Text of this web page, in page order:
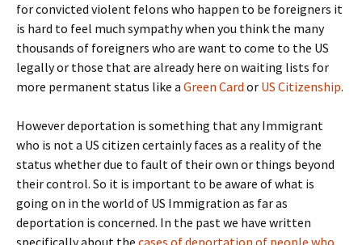
for convicted violent felons who happen to be foreigners it
is hard to feel much sympathy when you think the many
thousands of foreigners who are want to come to the US
legally or those that are already here on waiting lists for
more permanent status like a Green Card or US Citizenship.
However deportation is something that any Immigrant
who is not a US citizen certainly faces as a reality of the
status whether due to fault of their own or things beyond
their control. So it is important to be aware of what is
going on in the world of US Immigration as far as
deportation is concerned. In the past we have written
specifically about the cases of deportation of people who